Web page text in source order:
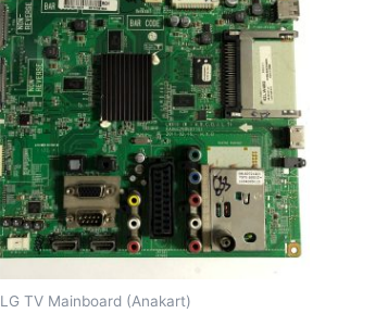
LG TV Mainboard (Anakart)